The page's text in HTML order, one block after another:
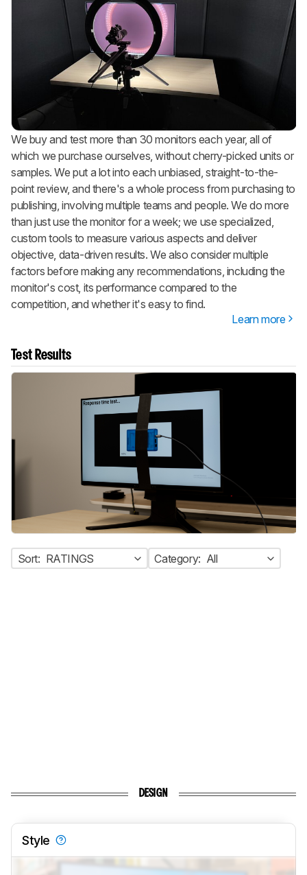
We buy and test more than 30 monitors each year, all of
which we purchase ourselves, without cherry-picked units or
samples. We put a lot into each unbiased, straight-to-the-
point review, and there's a whole process from purchasing to
publishing, involving multiple teams and people. We do more
than just use the monitor for a week; we use specialized,
custom tools to measure various aspects and deliver
objective, data-driven results. We also consider multiple
factors before making any recommendations, including the
monitor's cost, its performance compared to the
competition, and whether it's easy to find.
Learn more
Test Results
Sort: RATINGS Category: All
DESIGN
Style